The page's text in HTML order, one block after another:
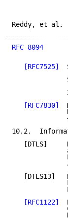
Reddy,
RFC 8094
[RFC7525]
[RFC7830]
10.2.
[DTLS]
[DTLS13]
[RFC1122]